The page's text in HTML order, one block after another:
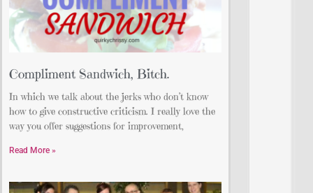
Compliment Sandwich, Bitch.
In which we talk about the jerks who don’t know
how to give constructive criticism. I really love the
way you offer suggestions for improvement,
Read More »